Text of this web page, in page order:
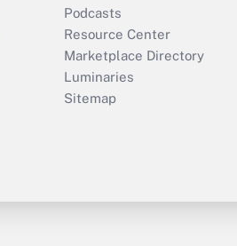
Podcasts
Resource Center
Marketplace Directory
Luminaries
Sitemap